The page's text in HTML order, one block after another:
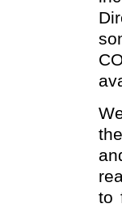
to